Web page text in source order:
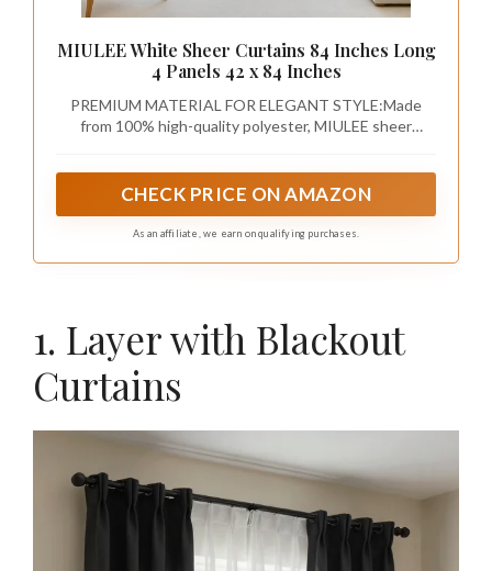
MIULEE White Sheer Curtains 84 Inches Long
4 Panels 42 x 84 Inches
PREMIUM MATERIAL FOR ELEGANT STYLE:Made
from 100% high-quality polyester, MIULEE sheer
privacy. The delicate texture adds a touch of elegance
functionality.
CHECK PRICE ON AMAZON
As an affiliate, we earn on qualifying purchases.
1. Layer with Blackout
Curtains